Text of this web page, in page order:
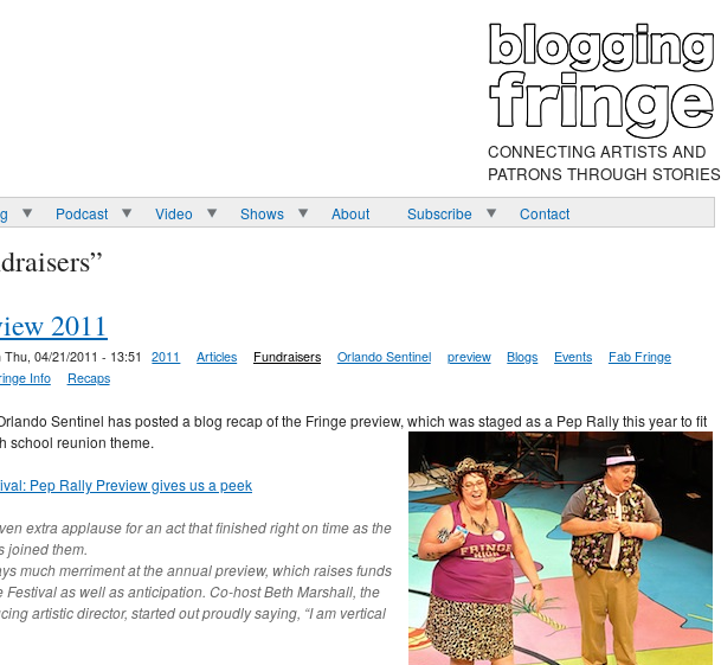
CONNECTING ARTISTS AND
PATRONS THROUGH STORIES
Podcast Video Shows About Subscribe Contact
2011
Thu, 04/21/2011 - 13:51 2011 Articles Fundraisers Orlando Sentinel preview Blogs Events
Fab Fringe
Info Recaps
Sentinel has posted a blog recap of the Fringe preview, which was staged as a Pep Rally this year to fit
school reunion theme.
Pep Rally Preview gives us a peek
extra applause for an act that finished right on time as the
joined them.
much merriment at the annual preview, which raises funds
Festival as well as anticipation. Co-host Beth Marshall, the
artistic director, started out proudly saying, “I am vertical